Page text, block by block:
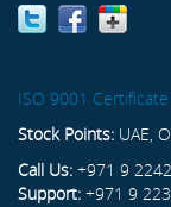
ISO 9001 Certificate
Stock Points: UAE,
Call Us: +971 9
Support: +971 9